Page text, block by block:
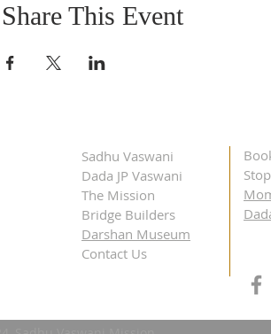
Share This Event
Sadhu Vaswani
Dada JP Vaswani
The Mission
Bridge Builders
Darshan Museum
Contact Us